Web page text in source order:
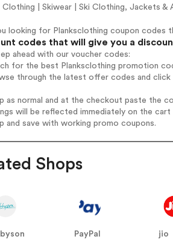
Clothing | Skiwear | Ski Clothing, Jackets
looking for Planksclothing coupon codes
codes that will give you a
ahead with our voucher codes:
for the best Planksclothing promotion
through the latest offer codes and
as normal and at the checkout paste the
will be reflected immediately on the
and save with working promo coupons.
Shops
PayPal
jio